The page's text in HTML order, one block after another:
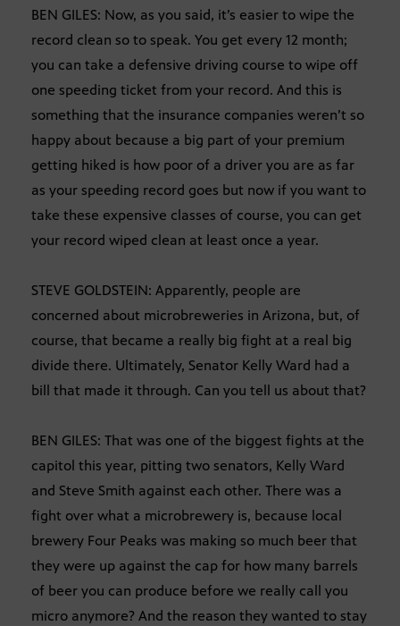
BEN GILES: Now, as you said, it’s easier to wipe the
record clean so to speak. You get every 12 month;
you can take a defensive driving course to wipe off
one speeding ticket from your record. And this is
something that the insurance companies weren’t so
happy about because a big part of your premium
getting hiked is how poor of a driver you are as far
as your speeding record goes but now if you want to
take these expensive classes of course, you can get
your record wiped clean at least once a year.
STEVE GOLDSTEIN: Apparently, people are
concerned about microbreweries in Arizona, but, of
course, that became a really big fight at a real big
divide there. Ultimately, Senator Kelly Ward had a
bill that made it through. Can you tell us about that?
BEN GILES: That was one of the biggest fights at the
capitol this year, pitting two senators, Kelly Ward
and Steve Smith against each other. There was a
fight over what a microbrewery is, because local
brewery Four Peaks was making so much beer that
they were up against the cap for how many barrels
of beer you can produce before we really call you
micro anymore? And the reason they wanted to stay